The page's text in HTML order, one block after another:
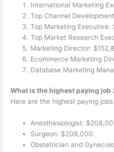
International Marketing
Top Channel
Top Marketing
Top Market Research
Marketing Director:
Ecommerce Marketing
Database Marketing
What is the highest paying job
Here are the highest paying
Anesthesiologist:
Surgeon: $208,000.
Obstetrician and